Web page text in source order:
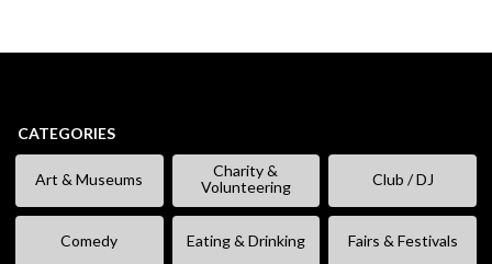
CATEGORIES
Art & Museums
Charity &
Volunteering
Club / DJ
Comedy Eating & Drinking Fairs & Festivals